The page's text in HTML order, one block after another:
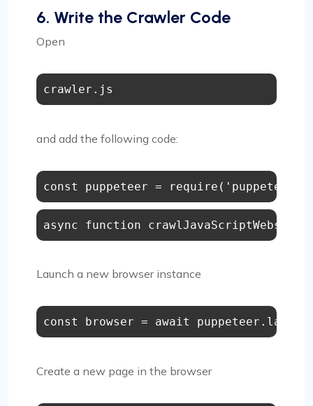
6. Write the Crawler Code
Open
crawler.js
and add the following code:
async function
Launch a new browser instance
const browser = await puppeteer. launch
Create a new page in the browser